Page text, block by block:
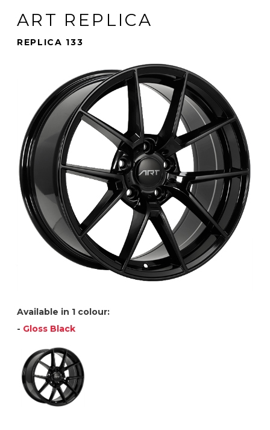
ART REPLICA
REPLICA 133
Available in 1 colour:
- Gloss Black